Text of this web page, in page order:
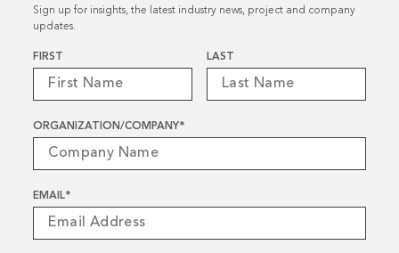
Sign up for insights, the latest industry news, project and company
updates.
Name
FIRST LAST
ORGANIZATION/COMPANY*
EMAIL*